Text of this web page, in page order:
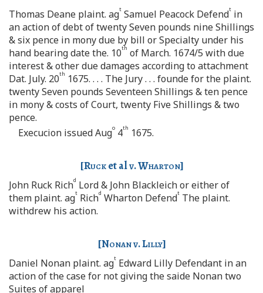
Thomas Deane plaint. agt Samuel Peacock Defendt in
an action of debt of twenty Seven pounds nine Shillings
& six pence in mony due by bill or Specialty under his
hand bearing date the. 10th of March. 1674/5 with due
interest & other due damages according to attachment
Dat. July. 20th 1675. . . . The Jury . . . founde for the plaint.
twenty Seven pounds Seventeen Shillings & ten pence
in mony & costs of Court, twenty Five Shillings & two
pence.
Execucion issued Augo 4th 1675.
[Rucket alv. Wharton]
John Ruck Richd Lord & John Blackleich or either of
them plaint. agt Richd Wharton Defendt The plaint.
withdrew his action.
[Nonan v. Lilly]
Daniel Nonan plaint. agt Edward Lilly Defendant in an
action of the case for not giving the saide Nonan two
Suites of apparel